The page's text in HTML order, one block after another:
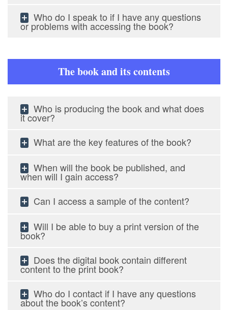
Who do I speak to if I have any questions
or problems with accessing the book?
The book and its contents
Who is producing the book and what does
it cover?
What are the key features of the book?
When will the book be published, and
when will I gain access?
Can I access a sample of the content?
Will I be able to buy a print version of the
book?
Does the digital book contain different
content to the print book?
Who do I contact if I have any questions
about the book’s content?